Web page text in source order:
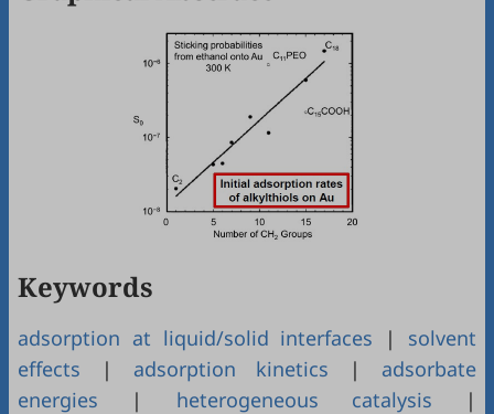
Keywords
adsorption at liquid/solid interfaces | solvent
effects | adsorption kinetics | adsorbate
energies | heterogeneous catalysis |